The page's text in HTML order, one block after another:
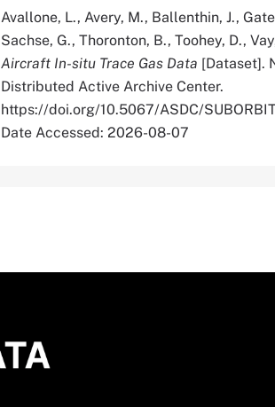
Avallone, L., Avery, M., Ballenthin, J.,
Sachse, G., Thoronton, B., Toohey, D.,
Aircraft In-situ Trace Gas Data [Dataset].
Distributed Active Archive Center.
https://doi.org/10.5067/ASDC/
Date Accessed: 2026-08-07